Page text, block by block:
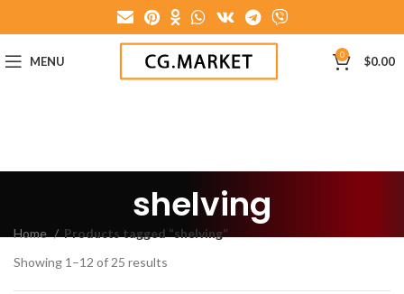
MENU 0 $0.00
shelving
Home
Products tagged “shelving”
Showing 1–12 of 25 results